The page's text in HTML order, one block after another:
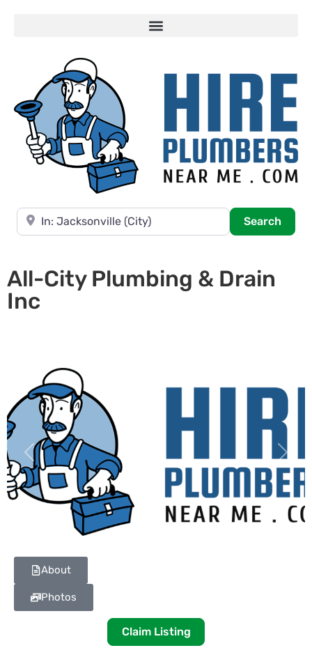
Near
Search
All-City Plumbing & Drain
Inc
Previous Next
About
Photos
Claim Listing